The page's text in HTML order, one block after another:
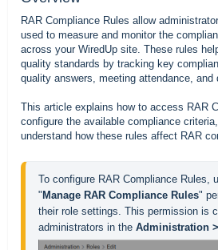
RAR Compliance Rules allow
used to measure and monitor the
across your WiredUp site. These rules
quality standards by tracking key
quality answers, meeting attendance, and
This article explains how to access RAR
configure the available compliance
understand how these rules affect RAR
To configure RAR Compliance Rules,
"Manage RAR Compliance Rules"
their role settings. This permission is
administrators in the Administration